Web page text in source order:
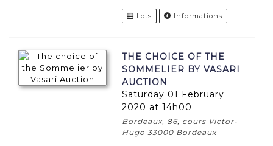
Lots Informations
THE CHOICE OF THE
SOMMELIER BY VASARI
AUCTION
Saturday 01 February
2020 at 14h00
Bordeaux, 86, cours Victor-
Hugo 33000 Bordeaux